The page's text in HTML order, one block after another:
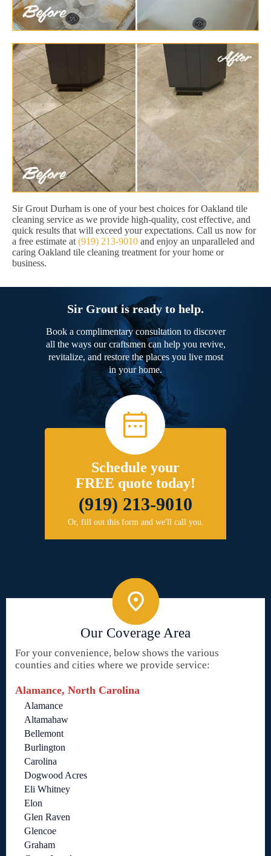
Sir Grout Durham is one of your best choices for Oakland tile
cleaning service as we provide high-quality, cost effective, and
quick results that will exceed your expectations. Call us now for
a free estimate at (919) 213-9010 and enjoy an unparalleled and
caring Oakland tile cleaning treatment for your home or
business.
Sir Grout is ready to help.
Book a complimentary consultation to discover
all the ways our craftsmen can help you revive,
revitalize, and restore the places you live most
in your home.
Schedule your
FREE quote today!
(919) 213-9010
Or, fill out this form and we'll call you.
Our Coverage Area
For your convenience, below shows the various
counties and cities where we provide service:
Alamance, North Carolina
Alamance
Altamahaw
Bellemont
Burlington
Carolina
Dogwood Acres
Eli Whitney
Elon
Glen Raven
Glencoe
Graham